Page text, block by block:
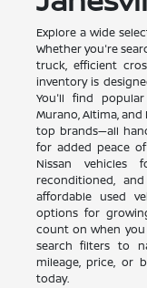
Explore a wide
Whether you're
truck, efficient
inventory is
You'll find
Murano, Altima,
top brands—all
for added peace
Nissan vehicles
reconditioned,
affordable used
options for
count on when you
search filters to
mileage, price, or
today.